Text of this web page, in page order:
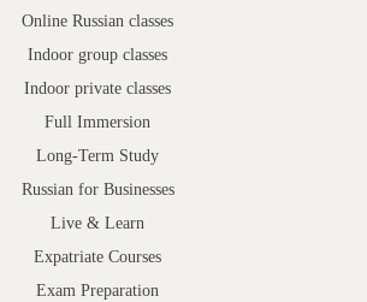
Online Russian classes
Indoor group classes
Indoor private classes
Full Immersion
Long-Term Study
Russian for Businesses
Live & Learn
Expatriate Courses
Exam Preparation